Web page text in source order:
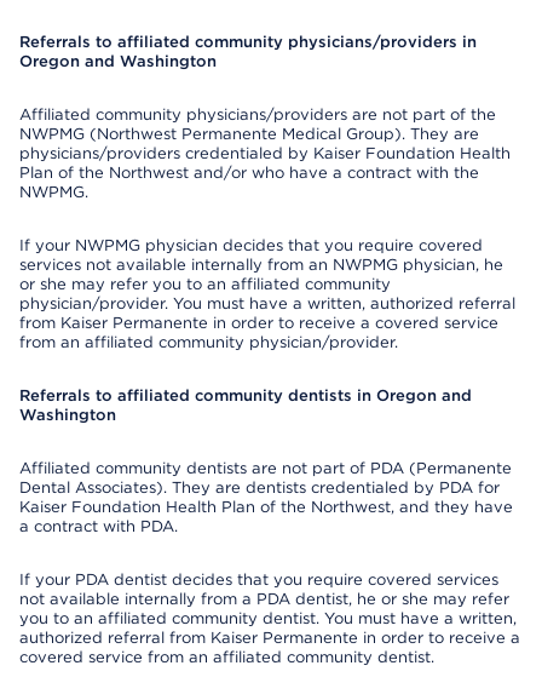
Referrals to affiliated community physicians/providers in
Oregon and Washington
Affiliated community physicians/providers are not part of the
NWPMG (Northwest Permanente Medical Group). They are
physicians/providers credentialed by Kaiser Foundation Health
Plan of the Northwest and/or who have a contract with the
NWPMG.
If your NWPMG physician decides that you require covered
services not available internally from an NWPMG physician, he
or she may refer you to an affiliated community
physician/provider. You must have a written, authorized referral
from Kaiser Permanente in order to receive a covered service
from an affiliated community physician/provider.
Referrals to affiliated community dentists in Oregon and
Washington
Affiliated community dentists are not part of PDA (Permanente
Dental Associates). They are dentists credentialed by PDA for
Kaiser Foundation Health Plan of the Northwest, and they have
a contract with PDA.
If your PDA dentist decides that you require covered services
not available internally from a PDA dentist, he or she may refer
you to an affiliated community dentist. You must have a written,
authorized referral from Kaiser Permanente in order to receive a
covered service from an affiliated community dentist.